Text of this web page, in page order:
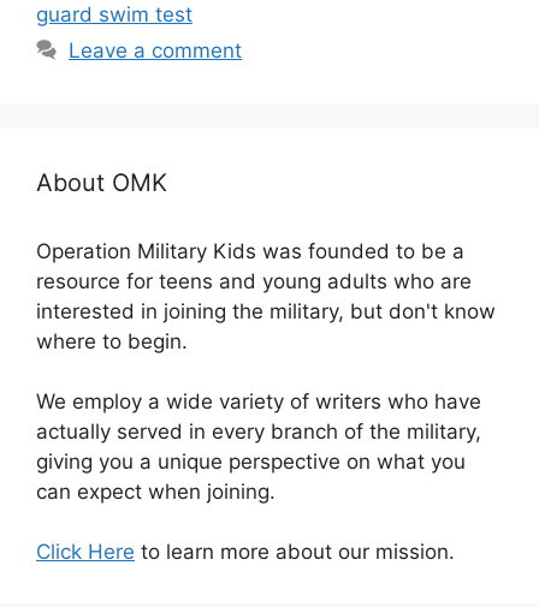
guard swim test
Leave a comment
About OMK
Operation Military Kids was founded to be a
resource for teens and young adults who are
interested in joining the military, but don't know
where to begin.
We employ a wide variety of writers who have
actually served in every branch of the military,
giving you a unique perspective on what you
can expect when joining.
Click Here to learn more about our mission.